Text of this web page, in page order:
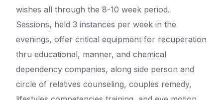
wishes all through the 8-10 week period.
Sessions, held 3 instances per week in the
evenings, offer critical equipment for recuperation
thru educational, manner, and chemical
dependency companies, along side person and
circle of relatives counseling, couples remedy,